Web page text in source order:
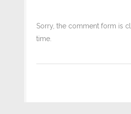
Sorry, the comment form is
time.